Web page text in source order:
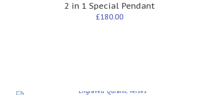
2 in 1 Special Pendant
£180.00